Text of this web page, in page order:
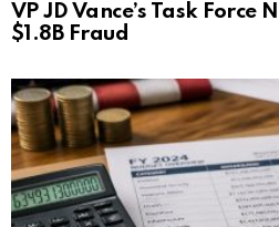
VP JD Vance’s Task Force
$1.8B Fraud